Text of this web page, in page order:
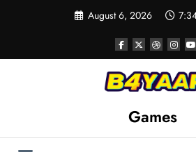
August 6, 2026
Games